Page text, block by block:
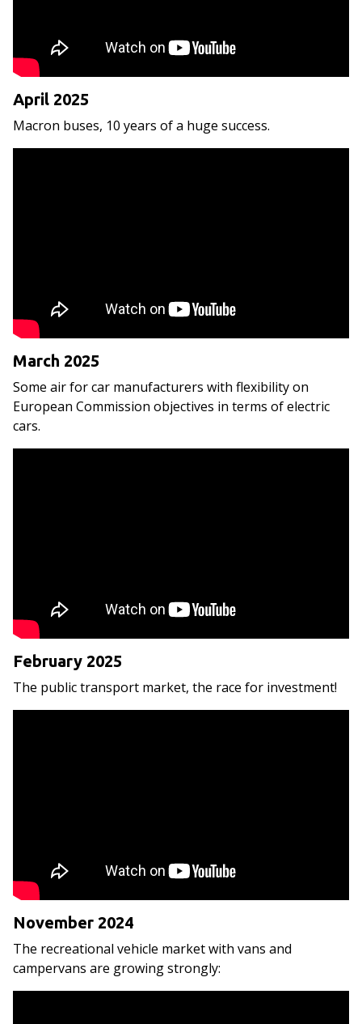
April 2025
Macron buses, 10 years of a huge success.
March 2025
Some air for car manufacturers with flexibility on
European Commission objectives in terms of electric
cars.
February 2025
The public transport market, the race for investment!
November 2024
The recreational vehicle market with vans and
campervans are growing strongly: